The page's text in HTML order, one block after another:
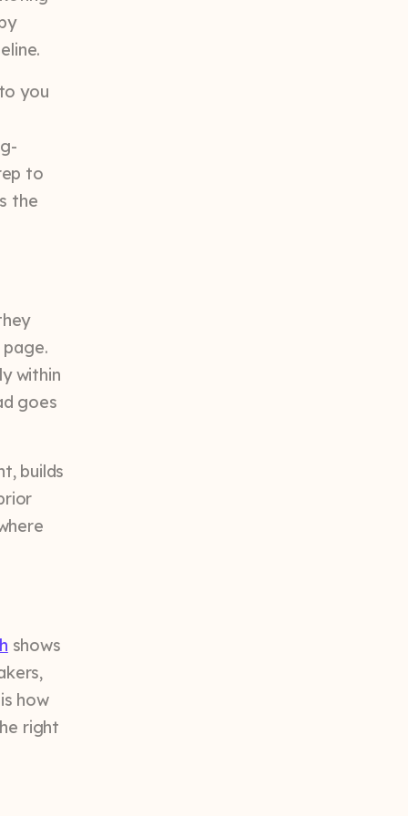
you
to
the
within
goes
builds
shows
how
right